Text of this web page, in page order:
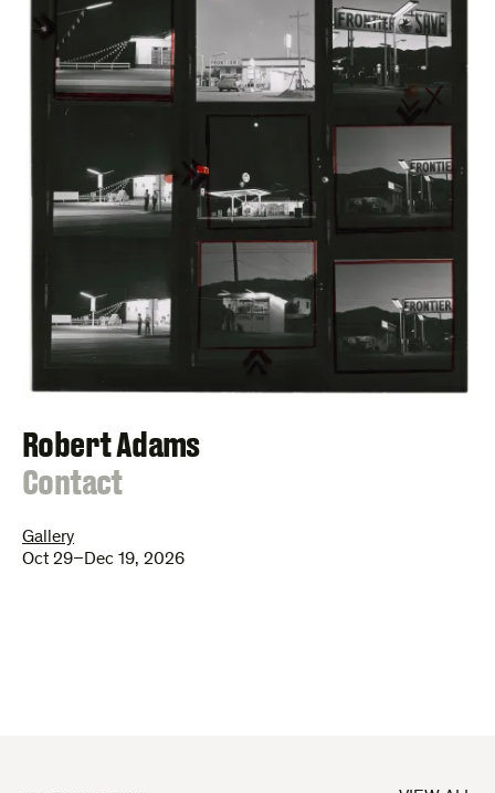
Robert Adams
:
Contact
Gallery
Oct 29–Dec 19, 2026